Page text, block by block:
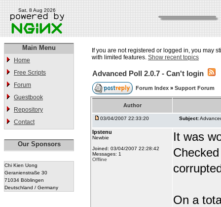
Sat, 8 Aug 2026
Main Menu
Home
Free Scripts
Forum
Guestbook
Repository
Contact
Our Sponsors
Chi Kien Uong
Geranienstraße 30
71034 Böblingen
Deutschland / Germany
If you are not registered or logged in, you may
with limited features. Show recent topics
Advanced Poll 2.0.7 - Can't login
Forum Index » Support Forum
Author
03/04/2007 22:33:20 Subject:
Ipstenu
Newbie
Joined: 03/04/2007 22:28:42
Messages: 1
Offline
It was
On a